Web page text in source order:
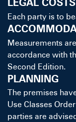
LEGAL COSTS
Each party is to
Measurements
accordance with
Second Edition.
PLANNING
The premises
Use Classes
parties are